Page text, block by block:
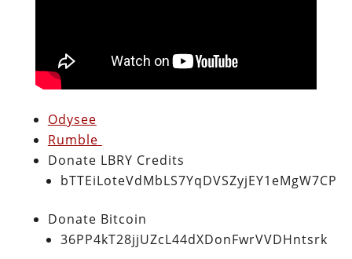
Odysee
Rumble
Donate LBRY Credits
bTTEiLoteVdMbLS7YqDVSZyjEY1eMgW7CP
Donate Bitcoin
36PP4kT28jjUZcL44dXDonFwrVVDHntsrk